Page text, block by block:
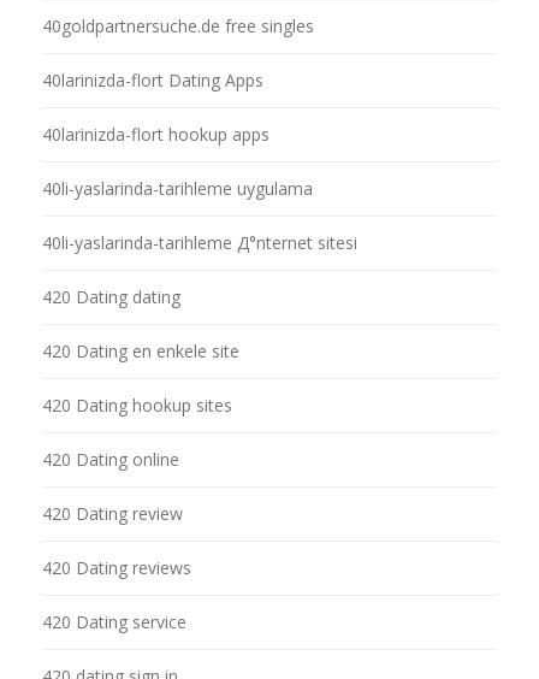
40goldpartnersuche.de free singles
40larinizda-flort Dating Apps
40larinizda-flort hookup apps
40li-yaslarinda-tarihleme uygulama
40li-yaslarinda-tarihleme Д°nternet sitesi
420 Dating dating
420 Dating en enkele site
420 Dating hookup sites
420 Dating online
420 Dating review
420 Dating reviews
420 Dating service